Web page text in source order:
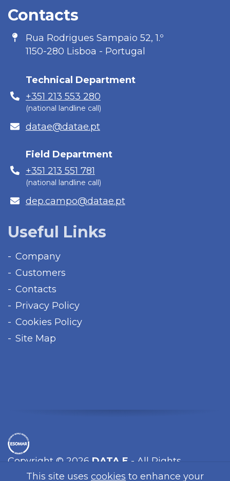
Contacts
Address
Rua Rodrigues Sampaio 52, 1.º
1150-280 Lisboa - Portugal
Technical Department
Phone
+351 213 553 280
(national landline call)
E-
datae@datae.pt
Field Department
Phone
+351 213 551 781
(national landline call)
E-
dep.campo@datae.pt
Useful Links
Company
Customers
Contacts
Privacy Policy
Cookies Policy
Site Map
Copyright © 2026 DATA E - All Rights
Reserved.
This site uses cookies to enhance your